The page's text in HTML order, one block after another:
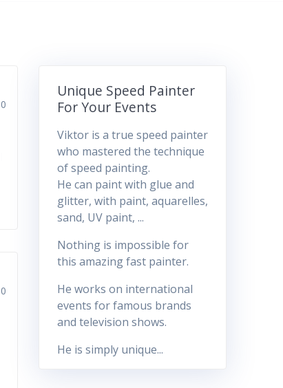
0
0
Unique Speed Painter
For Your Events
Viktor is a true speed painter
who mastered the technique
of speed painting.
He can paint with glue and
glitter, with paint, aquarelles,
sand, UV paint, ...
Nothing is impossible for
this amazing fast painter.
He works on international
events for famous brands
and television shows.
He is simply unique...